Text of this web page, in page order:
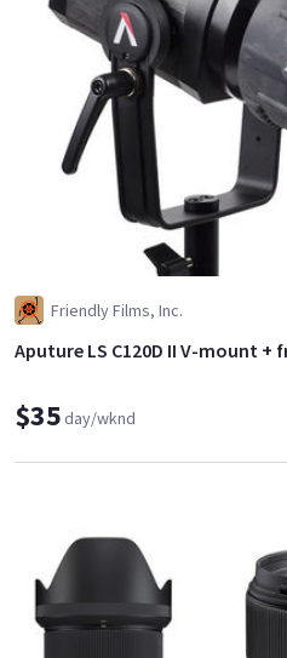
Friendly Films, Inc.
Aputure LS C120D II V-mount +
$35day/wknd